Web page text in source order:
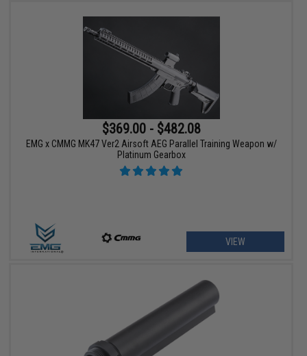
$369.00 - $482.08
EMG x CMMG MK47 Ver2 Airsoft AEG Parallel Training Weapon w/
Platinum Gearbox
VIEW